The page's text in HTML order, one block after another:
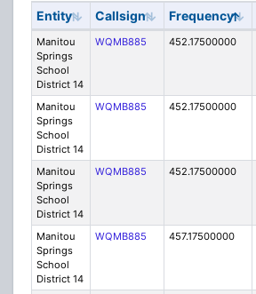
Entity Callsign Frequency
Manitou
Springs
School
District 14
WQMB885 452.17500000
Manitou
Springs
School
District 14
WQMB885 452.17500000
Manitou
Springs
School
District 14
WQMB885 452.17500000
Manitou
Springs
School
District 14
WQMB885 457.17500000